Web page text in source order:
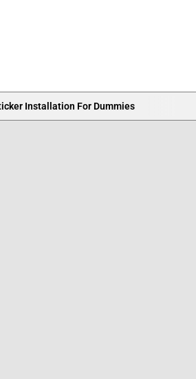
Installation For Dummies